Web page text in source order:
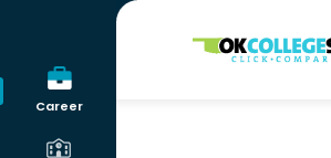
Career
OKcollegestart